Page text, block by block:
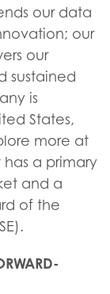
our data
our
our
sustained
is
States,
more at
a primary
and a
of the